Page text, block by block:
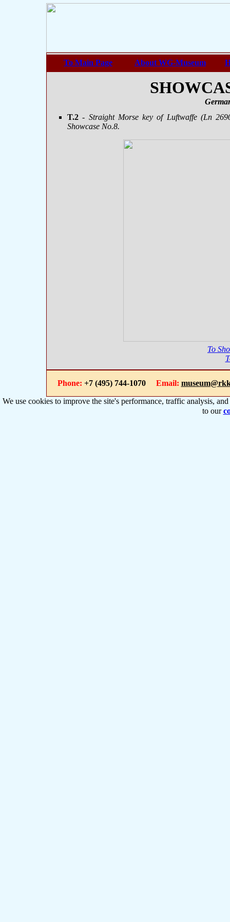
To Main Page About WG-Museum
T.2- Straight Morse key of Luftwaffe (Ln
Showcase No.8.
To
Phone: +7 (495) 744-1070 Email:
We use cookies to improve the site's performance, traffic analysis,
to our